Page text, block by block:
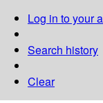
Log in to your
Search history
Clear